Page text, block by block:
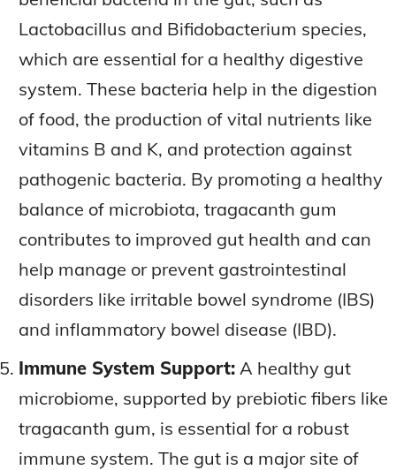
Lactobacillus and Bifidobacterium species,
which are essential for a healthy digestive
system. These bacteria help in the digestion
of food, the production of vital nutrients like
vitamins B and K, and protection against
pathogenic bacteria. By promoting a healthy
balance of microbiota, tragacanth gum
contributes to improved gut health and can
help manage or prevent gastrointestinal
disorders like irritable bowel syndrome (IBS)
and inflammatory bowel disease (IBD).
Immune System Support: A healthy gut
microbiome, supported by prebiotic fibers like
tragacanth gum, is essential for a robust
immune system. The gut is a major site of